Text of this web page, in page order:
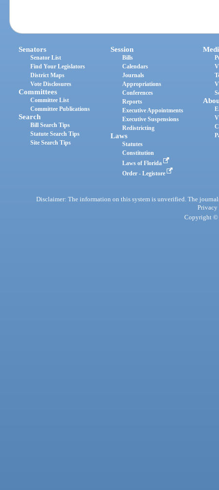
Senators
Senator List
Find Your Legislators
District Maps
Vote Disclosures
Committees
Committee List
Committee Publications
Search
Bill Search Tips
Statute Search Tips
Site Search Tips
Session
Bills
Calendars
Journals
Appropriations
Conferences
Reports
Executive Appointments
Executive Suspensions
Redistricting
Laws
Statutes
Constitution
Laws of Florida
Order - Legistore
Disclaimer: The information on this system is unverified. The
Privacy
Copyright ©